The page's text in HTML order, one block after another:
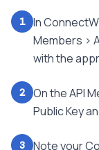
1
In
Members >
with the
2
On the API
Public Key
3
Note your